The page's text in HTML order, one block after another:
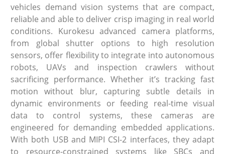
vehicles demand vision systems that are compact,
reliable and able to deliver crisp imaging in real world
conditions. Kurokesu advanced camera platforms,
from global shutter options to high resolution
sensors, offer flexibility to integrate into autonomous
robots, UAVs and inspection crawlers without
sacrificing performance. Whether it’s tracking fast
motion without blur, capturing subtle details in
dynamic environments or feeding real-time visual
data to control systems, these cameras are
engineered for demanding embedded applications.
With both USB and MIPI CSI-2 interfaces, they adapt
to resource-constrained systems like SBCs and